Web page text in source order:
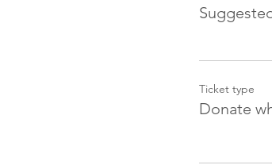
Ticket type
Donate